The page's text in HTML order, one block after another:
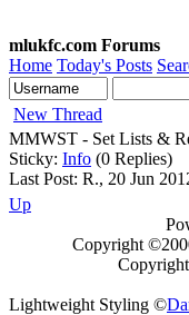
mlukfc.com Forums
Home Today's Posts
New Thread
MMWST - Set Lists &
Sticky: Info (0 Replies)
Last Post: R., 20 Jun
Up
Copyright
Lightweight Styling ©